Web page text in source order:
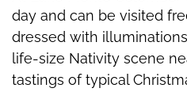
day and can be visited
dressed with
life-size Nativity scene
tastings of typical